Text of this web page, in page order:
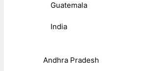
Guatemala
India
Andhra Pradesh